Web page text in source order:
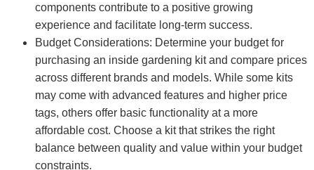
components contribute to a positive growing
experience and facilitate long-term success.
Budget Considerations: Determine your budget for
purchasing an inside gardening kit and compare prices
across different brands and models. While some kits
may come with advanced features and higher price
tags, others offer basic functionality at a more
affordable cost. Choose a kit that strikes the right
balance between quality and value within your budget
constraints.